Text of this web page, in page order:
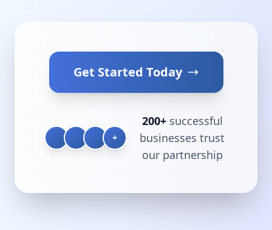
Get Started Today
+
200+successful
businesses trust
our partnership